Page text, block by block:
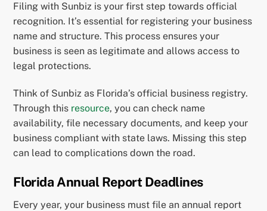
Filing with Sunbiz is your first step towards official
recognition. It’s essential for registering your business
name and structure. This process ensures your
business is seen as legitimate and allows access to
legal protections.
Think of Sunbiz as Florida’s official business registry.
Through this resource, you can check name
availability, file necessary documents, and keep your
business compliant with state laws. Missing this step
can lead to complications down the road.
Florida Annual Report Deadlines
Every year, your business must file an annual report